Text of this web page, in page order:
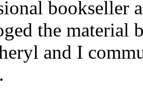
bookseller
the
and I